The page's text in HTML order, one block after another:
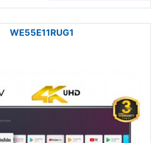
WE55E11RUG1